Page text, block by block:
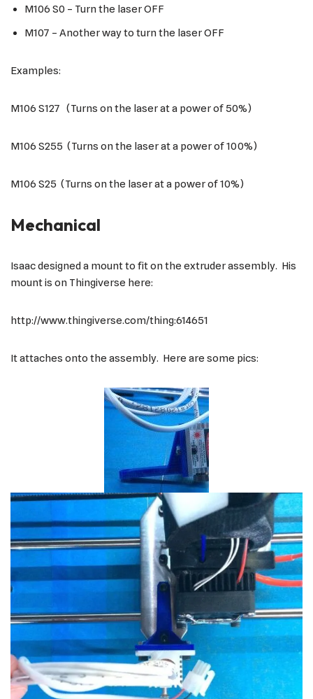
M106 S0 – Turn the laser OFF
M107 – Another way to turn the laser OFF
Examples:
M106 S127 (Turns on the laser at a power of 50%)
M106 S255 (Turns on the laser at a power of 100%)
M106 S25 (Turns on the laser at a power of 10%)
Mechanical
Isaac designed a mount to fit on the extruder assembly. His
mount is on Thingiverse here:
http://www.thingiverse.com/thing:614651
It attaches onto the assembly. Here are some pics: